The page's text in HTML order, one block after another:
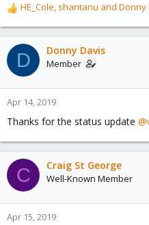
R
e
a
c
t
o
n
:
HE_Cole, shantanu and Donny
D Donny Davis
Member
Apr 14, 2019
Thanks for the status update
C Craig St George
Well-Known Member
Apr 15, 2019